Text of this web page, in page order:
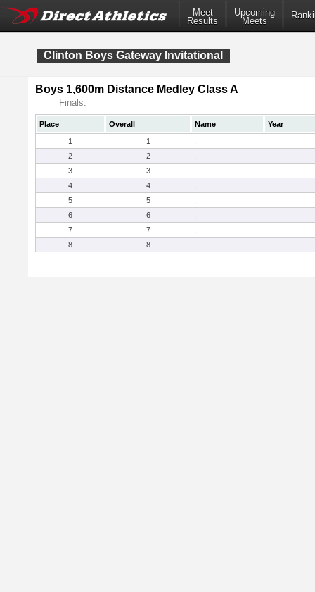
Meet
Results
Upcoming
Meets
Clinton Boys Gateway Invitational
Boys 1,600m Distance Medley Class A
Finals:
Place Overall Name
Year
1
1
2
2
3
3
4
4
5
5
6
6
7
7
8
8